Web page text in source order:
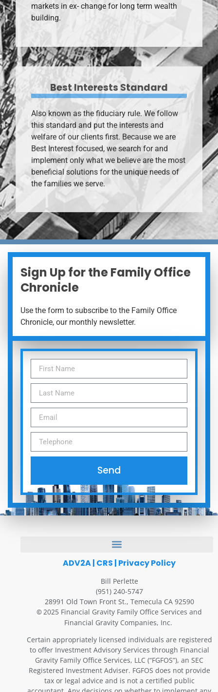
markets in ex- change for long term wealth
building.
Best Interests Standard
Also known as the fiduciary rule. We follow
this standard and put the interests and
welfare of our clients first. Because we are
Best Interest focused, we search for and
implement only what we believe are the most
beneficial solutions for the unique needs of
the families we serve.
Sign Up for the Family Office
Chronicle
Use the form to subscribe to the Family Office
Chronicle, our monthly newsletter.
Send
ADV2A| CRS | Privacy Policy
Bill Perlette
(951) 240-5747
28991 Old Town Front St., Temecula CA 92590
©2025 Financial Gravity Family Office Services and
Financial Gravity Companies, Inc.
Certain appropriately licensed individuals are registered
to offer Investment Advisory Services through Financial
Gravity Family Office Services, LLC (“FGFOS”), an SEC
Registered Investment Adviser. FGFOS does not provide
tax or legal advice and is not a certified public